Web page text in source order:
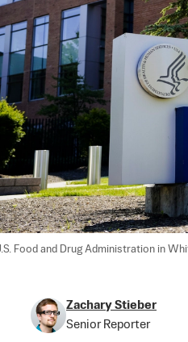
Food and Drug Administration in
Zachary Stieber
Senior Reporter